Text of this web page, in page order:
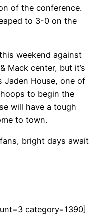
of the conference.
to 3-0 on the
weekend against
Mack center, but it’s
Jaden House, one of
to begin the
will have a tough
to town.
fans, bright days await
category=1390]